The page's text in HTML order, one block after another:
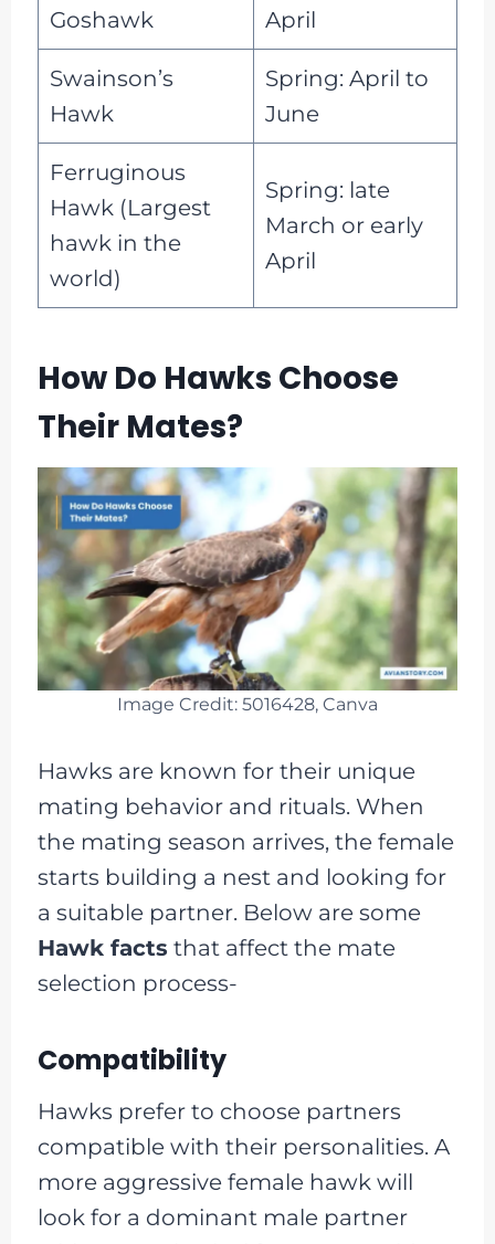
Goshawk
April
Swainson’s
Hawk
Spring: April to
June
Ferruginous
Hawk (Largest
hawk in the
world)
Spring: late
March or early
April
How Do Hawks Choose
Their Mates?
Image Credit: 5016428, Canva
Hawks are known for their unique
mating behavior and rituals. When
the mating season arrives, the female
starts building a nest and looking for
a suitable partner. Below are some
Hawk facts that affect the mate
selection process-
Compatibility
Hawks prefer to choose partners
compatible with their personalities. A
more aggressive female hawk will
look for a dominant male partner